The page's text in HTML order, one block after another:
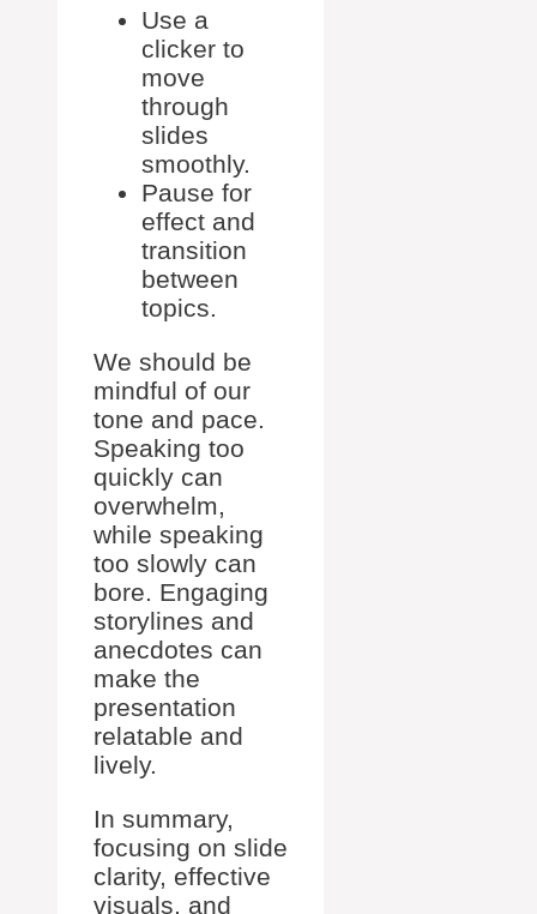
Use a
clicker to
move
through
slides
smoothly.
Pause for
effect and
transition
between
topics.
We should be
mindful of our
tone and pace.
Speaking too
quickly can
overwhelm,
while speaking
too slowly can
bore. Engaging
storylines and
anecdotes can
make the
presentation
relatable and
lively.
In summary,
focusing on slide
clarity, effective
visuals, and